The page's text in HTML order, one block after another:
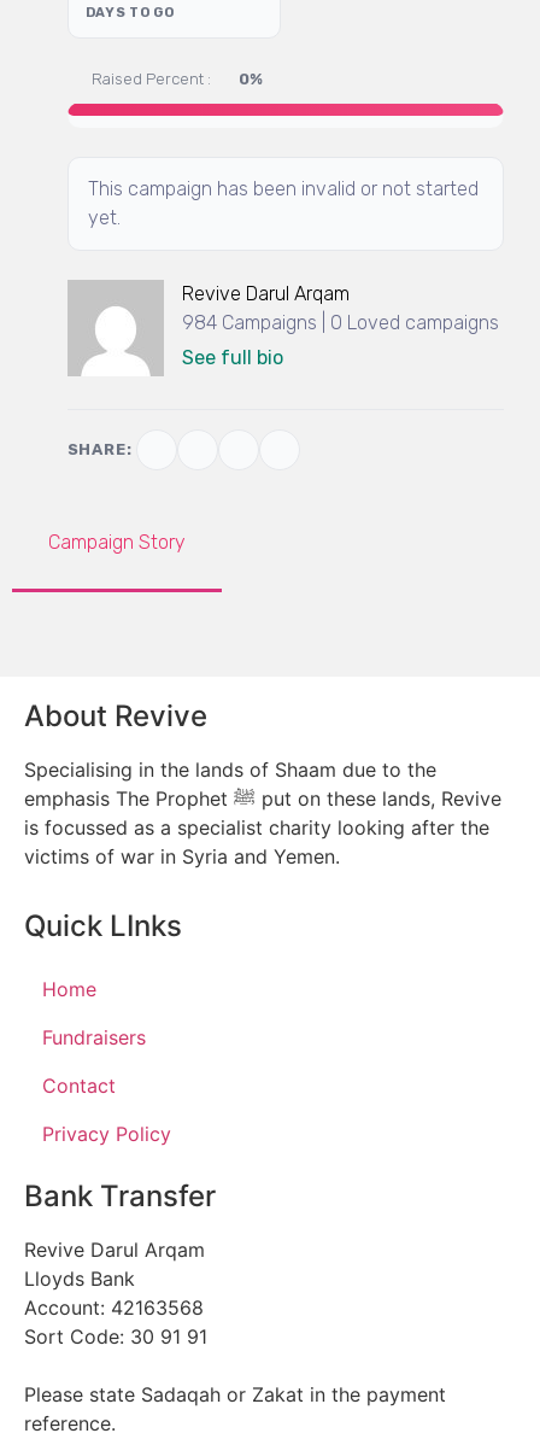
DAYS TO GO
Raised Percent : 0%
This campaign has been invalid or not started
yet.
Revive Darul Arqam
984 Campaigns | 0 Loved campaigns
See full bio
SHARE:
Campaign Story
About Revive
Specialising in the lands of Shaam due to the
emphasis The Prophet ﷺ put on these lands, Revive
is focussed as a specialist charity looking after the
victims of war in Syria and Yemen.
Quick LInks
Home
Fundraisers
Contact
Privacy Policy
Bank Transfer
Revive Darul Arqam
Lloyds Bank
Account: 42163568
Sort Code: 30 91 91
Please state Sadaqah or Zakat in the payment
reference.